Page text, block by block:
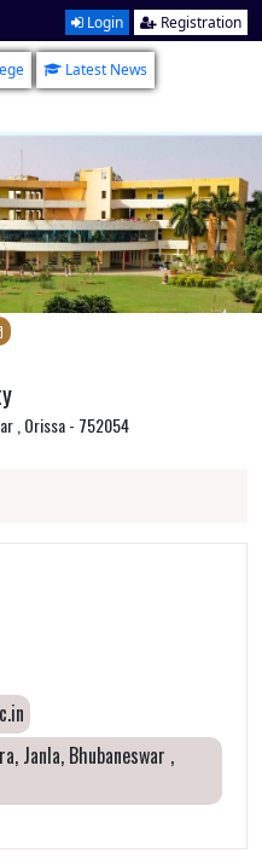
Login Registration
Latest News
, Orissa - 752054
Janla, Bhubaneswar ,